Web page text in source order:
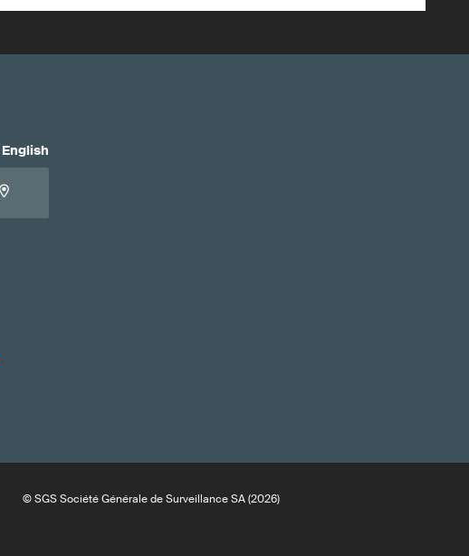
English
© SGS Société Générale de Surveillance SA (2026)